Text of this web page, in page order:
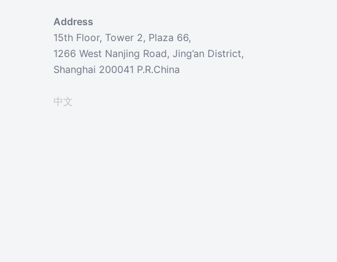
Address
15th Floor, Tower 2, Plaza 66,
1266 West Nanjing Road, Jing’an District,
Shanghai 200041 P.R.China
中文